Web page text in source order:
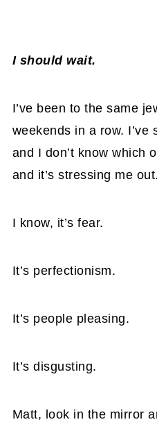
I should wait.
I’ve been to the same
weekends in a row. I’ve
and I don’t know which
and it’s stressing me out.
I know, it’s fear.
It’s perfectionism.
It’s people pleasing.
It’s disgusting.
Matt, look in the mirror